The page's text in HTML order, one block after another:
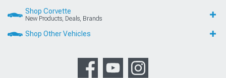
Shop Corvette
New Products, Deals, Brands
Shop Other Vehicles